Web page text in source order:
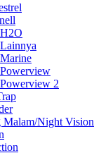
2
Malam/Night Vision